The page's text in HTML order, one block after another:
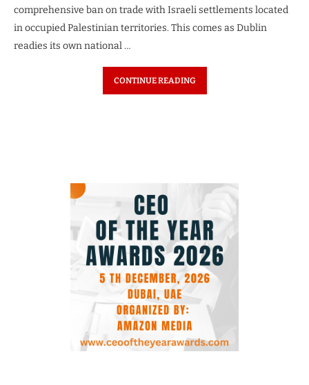
comprehensive ban on trade with Israeli settlements located
in occupied Palestinian territories. This comes as Dublin
readies its own national …
CONTINUE READING